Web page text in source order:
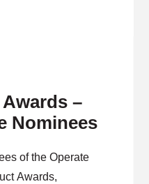
–
Nominees
of the Operate
Awards,